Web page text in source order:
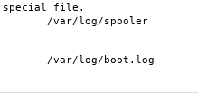
special file.
spooler